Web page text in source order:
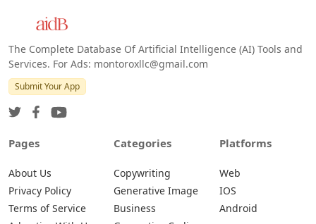
Android
Services. For Ads: montoroxllc@gmail.com
Submit Your App